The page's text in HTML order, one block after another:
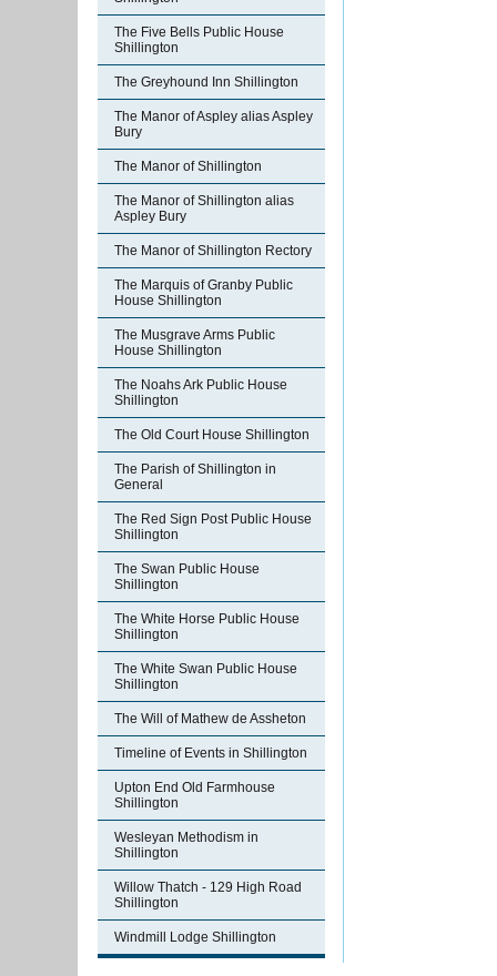
The Five Bells Public House
Shillington
The Greyhound Inn Shillington
The Manor of Aspley alias Aspley
Bury
The Manor of Shillington
The Manor of Shillington alias
Aspley Bury
The Manor of Shillington Rectory
The Marquis of Granby Public
House Shillington
The Musgrave Arms Public
House Shillington
The Noahs Ark Public House
Shillington
The Old Court House Shillington
The Parish of Shillington in
General
The Red Sign Post Public House
Shillington
The Swan Public House
Shillington
The White Horse Public House
Shillington
The White Swan Public House
Shillington
The Will of Mathew de Assheton
Timeline of Events in Shillington
Upton End Old Farmhouse
Shillington
Wesleyan Methodism in
Shillington
Willow Thatch - 129 High Road
Shillington
Windmill Lodge Shillington